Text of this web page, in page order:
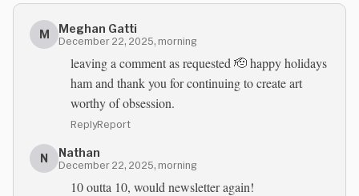
M Meghan Gatti
December 22, 2025, morning
leaving a comment as requested 🫡 happy holidays
ham and thank you for continuing to create art
worthy of obsession.
ReplyReport
N Nathan
December 22, 2025, morning
10 outta 10, would newsletter again!